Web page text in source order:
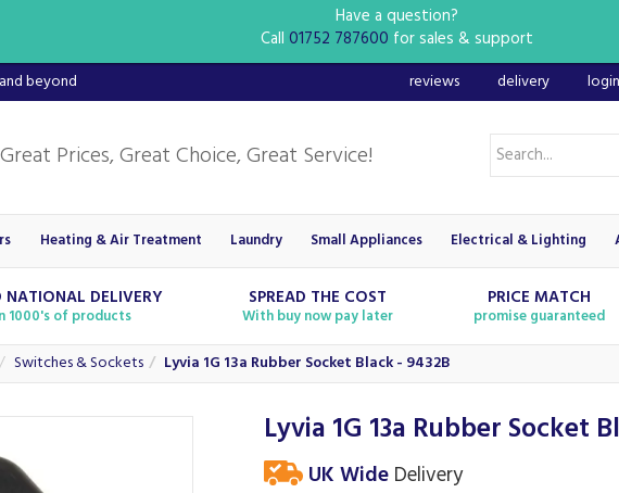
beyond
NATIONAL DELIVERY
1000's of products
SPREAD THE COST
With buy now pay later
PRICE MATCH
promise guaranteed
Switches & Sockets Lyvia 1G 13a Rubber Socket Black - 9432B
Lyvia 1G 13a Rubber Socket
UK Wide Delivery
Heating & Air Treatment Laundry Small Appliances Electrical & Lighting
reviews delivery login
Have a question?
Call 01752 787600 for sales & support